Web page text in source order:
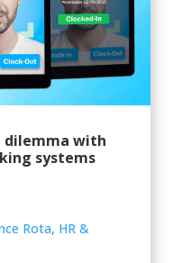
dilemma with
systems
Rota, HR &